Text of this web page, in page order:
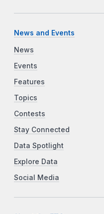
News and Events
News
Events
Features
Topics
Contests
Stay Connected
Data Spotlight
Explore Data
Social Media